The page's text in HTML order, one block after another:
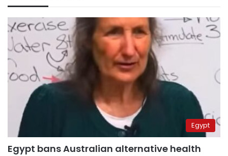
Egypt
Egypt bans Australian alternative health